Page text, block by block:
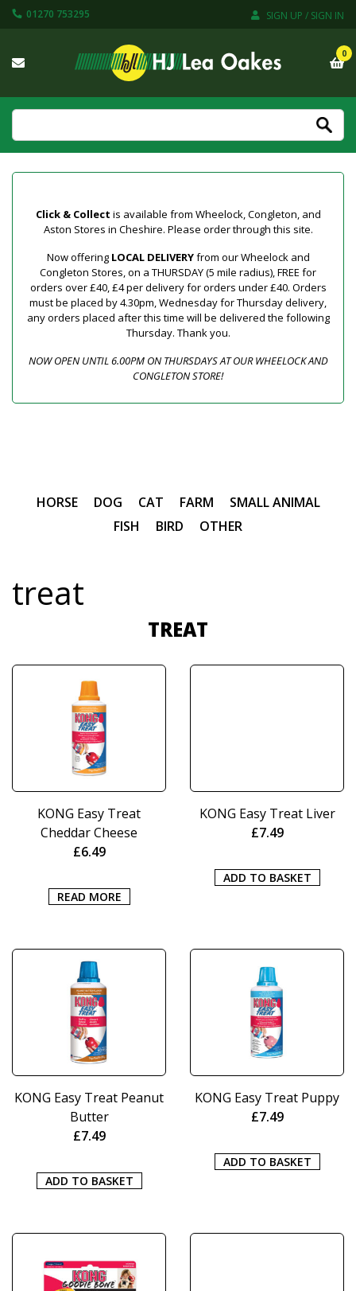
01270 753295 SIGN UP / SIGN IN
0
Click & Collect is available from Wheelock, Congleton, and
Aston Stores in Cheshire. Please order through this site.
Now offering LOCAL DELIVERYfrom our Wheelock and
Congleton Stores, on a THURSDAY (5 mile radius), FREE for
orders over £40, £4 per delivery for orders under £40. Orders
must be placed by 4.30pm, Wednesday for Thursday delivery,
any orders placed after this time will be delivered the following
Thursday. Thank you.
NOW OPEN UNTIL 6.00PM ON THURSDAYS AT OUR WHEELOCK AND
CONGLETON STORE!
HORSE DOG CAT FARM
SMALL ANIMAL
FISH
BIRD OTHER
treat
TREAT
KONG Easy Treat
Cheddar Cheese
£6.49
READ MORE
KONG Easy Treat Liver
£7.49
ADD TO BASKET
KONG Easy Treat Peanut
Butter
£7.49
ADD TO BASKET
KONG Easy Treat Puppy
£7.49
ADD TO BASKET